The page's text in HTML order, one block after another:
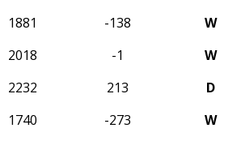
1881 -138 W
2018 -1 W
2232 213 D
1740 -273 W